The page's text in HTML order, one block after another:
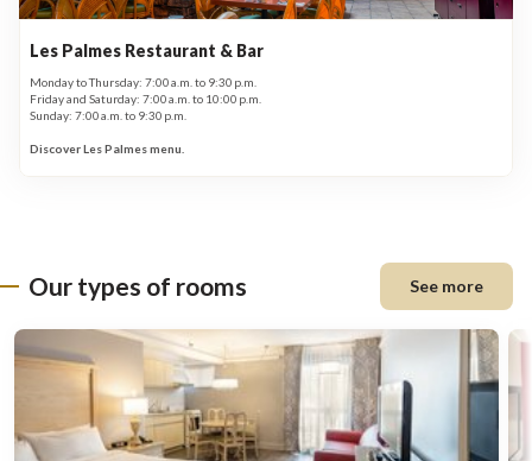
Les Palmes Restaurant & Bar
Monday to Thursday: 7:00 a.m. to 9:30 p.m.
Friday and Saturday: 7:00 a.m. to 10:00 p.m.
Sunday: 7:00 a.m. to 9:30 p.m.
Discover Les Palmes menu.
Our types of rooms See more